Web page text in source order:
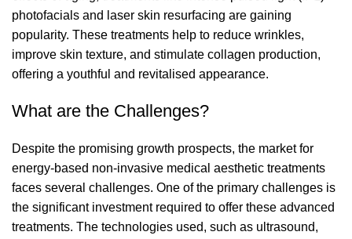
photofacials and laser skin resurfacing are gaining
popularity. These treatments help to reduce wrinkles,
improve skin texture, and stimulate collagen production,
offering a youthful and revitalised appearance.
What are the Challenges?
Despite the promising growth prospects, the market for
energy-based non-invasive medical aesthetic treatments
faces several challenges. One of the primary challenges is
the significant investment required to offer these advanced
treatments. The technologies used, such as ultrasound,